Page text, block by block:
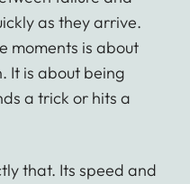
as they arrive.
moments is about
It is about being
a trick or hits a
that. Its speed and